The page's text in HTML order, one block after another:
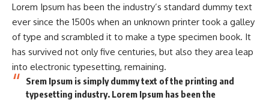
Lorem Ipsum has been the industry’s standard dummy text
ever since the 1500s when an unknown printer took a galley
of type and scrambled it to make a type specimen book. It
has survived not only five centuries, but also they area leap
into electronic typesetting, remaining.
Srem Ipsum is simply dummy text of the printing and
typesetting industry. Lorem Ipsum has been the